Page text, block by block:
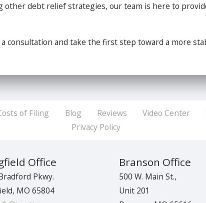
debt relief strategies, our team is here to
consultation and take the first step toward a more
of Filing Blog Reviews Video Center
Privacy Policy
Office
Pkwy.
, MO 65804
Branson Office
500 W. Main St.,
Unit 201